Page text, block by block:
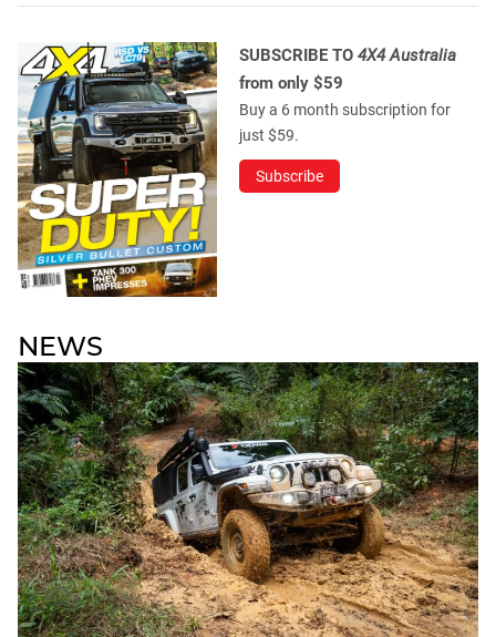
SUBSCRIBE TO 4X4 Australia
from only $59
Buy a 6 month subscription for
just $59.
Subscribe
NEWS